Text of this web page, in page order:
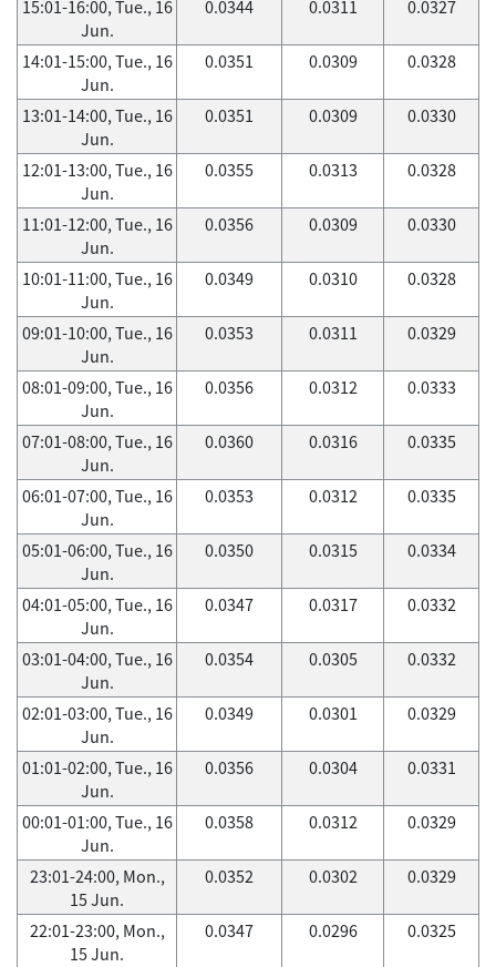
15:01-16:00, Tue., 16
Jun.
0.0344 0.0311 0.0327
14:01-15:00, Tue., 16
Jun.
0.0351 0.0309 0.0328
13:01-14:00, Tue., 16
Jun.
0.0351 0.0309 0.0330
12:01-13:00, Tue., 16
Jun.
0.0355 0.0313 0.0328
11:01-12:00, Tue., 16
Jun.
0.0356 0.0309 0.0330
10:01-11:00, Tue., 16
Jun.
0.0349 0.0310 0.0328
09:01-10:00, Tue., 16
Jun.
0.0353 0.0311 0.0329
08:01-09:00, Tue., 16
Jun.
0.0356 0.0312 0.0333
07:01-08:00, Tue., 16
Jun.
0.0360 0.0316 0.0335
06:01-07:00, Tue., 16
Jun.
0.0353 0.0312 0.0335
05:01-06:00, Tue., 16
Jun.
0.0350 0.0315 0.0334
04:01-05:00, Tue., 16
Jun.
0.0347 0.0317 0.0332
03:01-04:00, Tue., 16
Jun.
0.0354 0.0305 0.0332
02:01-03:00, Tue., 16
Jun.
0.0349 0.0301 0.0329
01:01-02:00, Tue., 16
Jun.
0.0356 0.0304 0.0331
00:01-01:00, Tue., 16
Jun.
0.0358 0.0312 0.0329
23:01-24:00, Mon.,
15 Jun.
0.0352 0.0302 0.0329
22:01-23:00, Mon.,
15 Jun.
0.0347 0.0296 0.0325